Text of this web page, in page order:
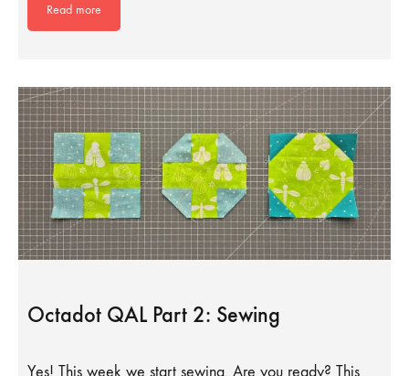
Read more
Octadot QAL Part 2: Sewing
Yes! This week we start sewing. Are you ready? This